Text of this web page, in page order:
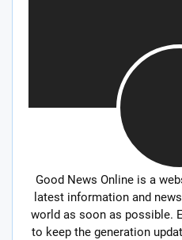
Good News Online is a
latest information and
world as soon as possible.
to keep the generation